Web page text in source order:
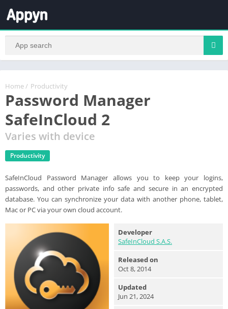
Home / Productivity
Password Manager
SafeInCloud 2
Varies with device
Productivity
SafeInCloud Password Manager allows you to keep your logins,
passwords, and other private info safe and secure in an encrypted
database. You can synchronize your data with another phone, tablet,
Mac or PC via your own cloud account.
Developer
SafeInCloud S.A.S.
Released on
Oct 8, 2014
Updated
Jun 21, 2024